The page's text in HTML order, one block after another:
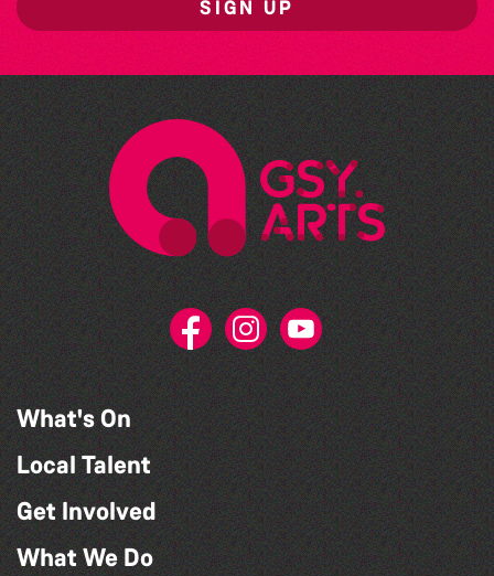
SIGN UP
What's On
Local Talent
Get Involved
What We Do